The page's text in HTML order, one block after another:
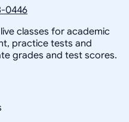
0446
classes for academic
practice tests and
grades and test scores.